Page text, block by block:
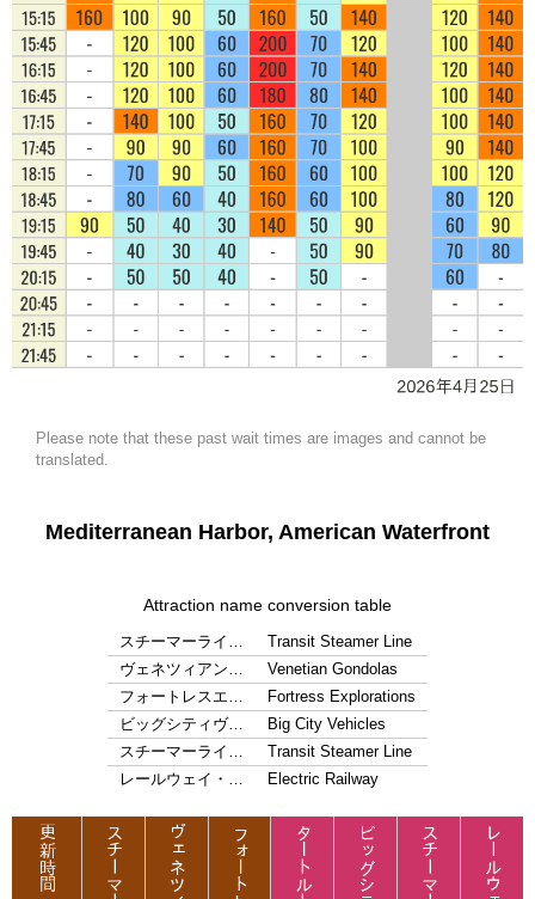
Please note that these past wait times are images and cannot be
translated.
Mediterranean Harbor, American Waterfront
Attraction name conversion table
スチーマーライ…
Transit Steamer Line
ヴェネツィアン…
Venetian Gondolas
フォートレスエ…
Fortress Explorations
ビッグシティヴ…
Big City Vehicles
スチーマーライ…
Transit Steamer Line
レールウェイ・…
Electric Railway